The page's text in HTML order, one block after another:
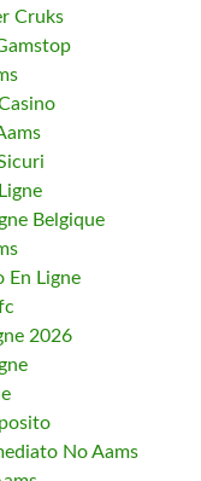
Cruks
Belgique
En Ligne
2026
No Aams